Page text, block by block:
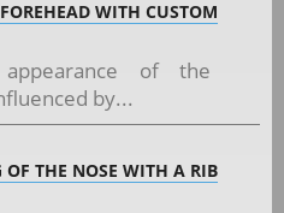
WITH CUSTOM
of the
by...
OF THE NOSE WITH A RIB